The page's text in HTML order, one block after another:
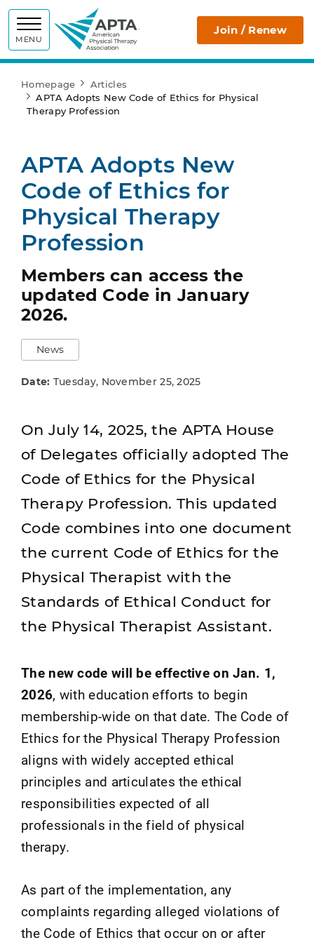
MENU
APTA Join / Renew
Homepage
Articles
APTA Adopts New Code of Ethics for Physical
Therapy Profession
APTA Adopts New
Code of Ethics for
Physical Therapy
Profession
Members can access the
updated Code in January
2026.
News
Date: Tuesday, November 25, 2025
On July 14, 2025, the APTA House
of Delegates officially adopted The
Code of Ethics for the Physical
Therapy Profession. This updated
Code combines into one document
the current Code of Ethics for the
Physical Therapist with the
Standards of Ethical Conduct for
the Physical Therapist Assistant.
The new code will be effective on Jan. 1,
2026, with education efforts to begin
membership-wide on that date. The Code of
Ethics for the Physical Therapy Profession
aligns with widely accepted ethical
principles and articulates the ethical
responsibilities expected of all
professionals in the field of physical
therapy.
As part of the implementation, any
complaints regarding alleged violations of
the Code of Ethics that occur on or after